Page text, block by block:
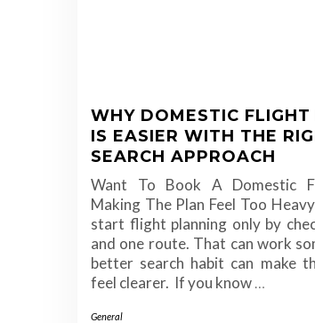
WHY DOMESTIC FLIGHT
IS EASIER WITH THE
SEARCH APPROACH
Want To Book A Domestic
Making The Plan Feel Too
start flight planning only by
and one route. That can work
better search habit can make
feel clearer. If you know…
General